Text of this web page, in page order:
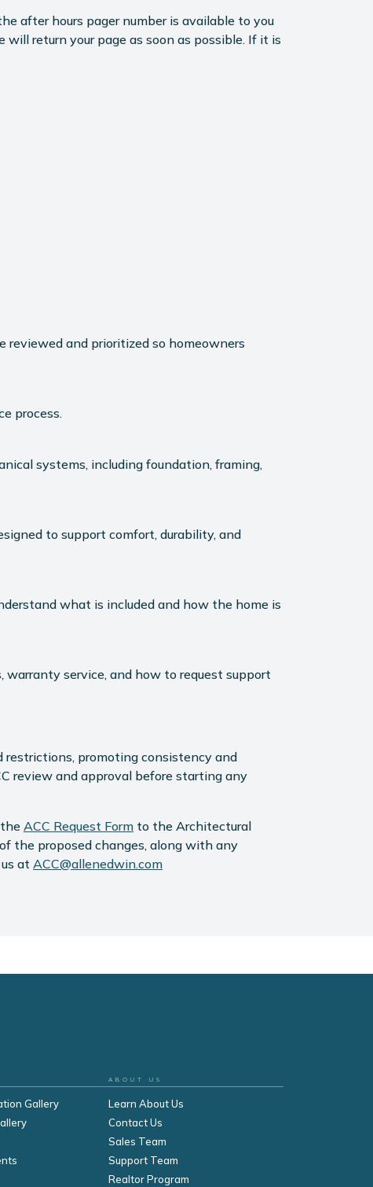
after hours pager number is available to you
return your page as soon as possible. If it is
reviewed and prioritized so homeowners
process.
systems, including foundation, framing,
to support comfort, durability, and
what is included and how the home is
service, and how to request support
promoting consistency and
review and approval before starting any
ACC Request Form to the Architectural
the proposed changes, along with any
at ACC@allenedwin.com
Gallery
ABOUT US
Learn About Us
Contact Us
Sales Team
Support Team
Realtor Program